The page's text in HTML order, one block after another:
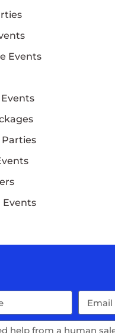
Events
Events